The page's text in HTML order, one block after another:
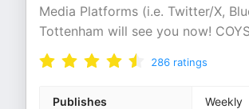
Media Platforms (i.e. Twitter/X,
Tottenham will see you now!
286 ratings
Publishes Weekly